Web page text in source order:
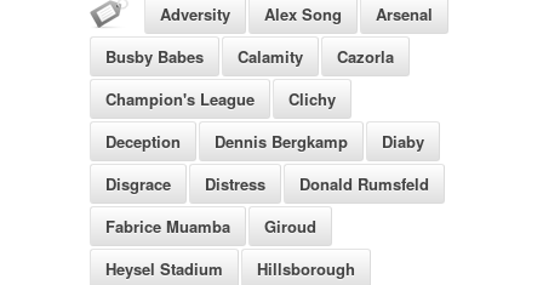
Adversity Alex Song
Arsenal
Busby Babes
Calamity
Cazorla
Champion's League
Clichy
Deception
Dennis Bergkamp
Diaby
Disgrace
Distress
Donald Rumsfeld
Fabrice Muamba
Giroud
Heysel Stadium
Hillsborough